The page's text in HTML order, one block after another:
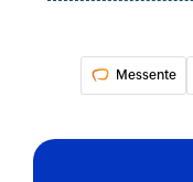
Messente